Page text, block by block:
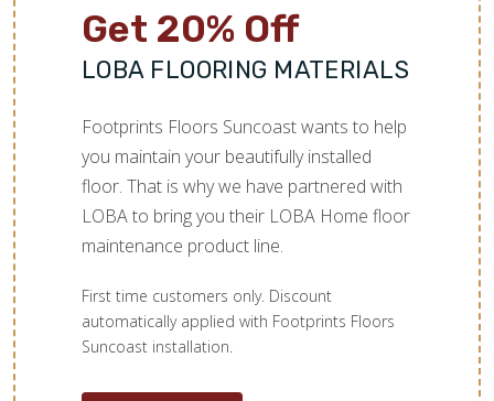
Get 20% Off
LOBA FLOORING MATERIALS
Footprints Floors Suncoast wants to help
you maintain your beautifully installed
floor. That is why we have partnered with
LOBA to bring you their LOBA Home floor
maintenance product line.
First time customers only. Discount
automatically applied with Footprints Floors
Suncoast installation.